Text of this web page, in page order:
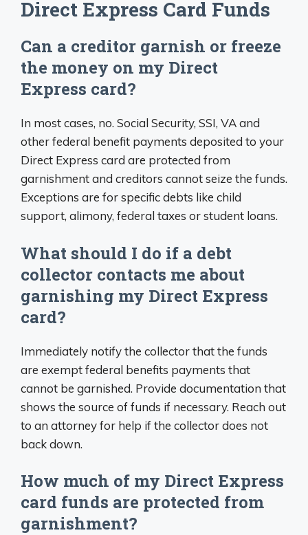
Direct Express Card Funds
Can a creditor garnish or freeze
the money on my Direct
Express card?
In most cases, no. Social Security, SSI, VA and
other federal benefit payments deposited to your
Direct Express card are protected from
garnishment and creditors cannot seize the funds.
Exceptions are for specific debts like child
support, alimony, federal taxes or student loans.
What should I do if a debt
collector contacts me about
garnishing my Direct Express
card?
Immediately notify the collector that the funds
are exempt federal benefits payments that
cannot be garnished. Provide documentation that
shows the source of funds if necessary. Reach out
to an attorney for help if the collector does not
back down.
How much of my Direct Express
card funds are protected from
garnishment?